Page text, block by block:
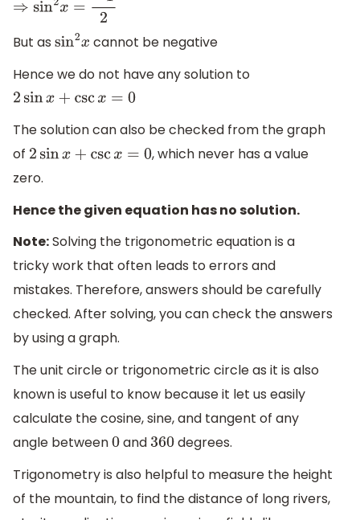
⇒sin2x =− 12
But as sin2x cannot be negative
Hence we do not have any solution to
2 sinx+csc x=0
The solution can also be checked from the graph
of 2 sinx+csc x=0
, which never has a value
zero.
Hence the given equation has no solution.
Note:Solving the trigonometric equation is a
tricky work that often leads to errors and
mistakes. Therefore, answers should be carefully
checked. After solving, you can check the answers
by using a graph.
The unit circle or trigonometric circle as it is also
known is useful to know because it let us easily
calculate the cosine, sine, and tangent of any
angle between0and 360degrees.
Trigonometry is also helpful to measure the height
of the mountain, to find the distance of long rivers,